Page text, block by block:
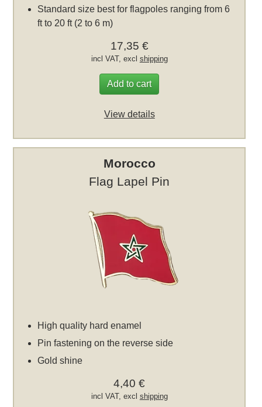
Standard size best for flagpoles ranging from 6
ft to 20 ft (2 to 6 m)
17,35 €
incl VAT, excl shipping
Add to cart
View details
Morocco
Flag Lapel Pin
High quality hard enamel
Pin fastening on the reverse side
Gold shine
4,40 €
incl VAT, excl shipping